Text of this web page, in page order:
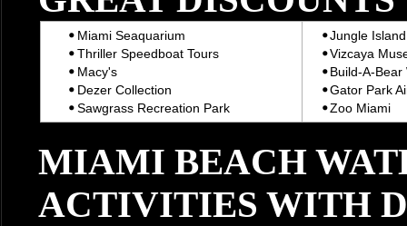
Miami Seaquarium
Jungle Island
Thriller Speedboat Tours
Vizcaya
Macy's
Build-A-Bear
Dezer Collection
Gator Park
Sawgrass Recreation Park
Zoo Miami
MIAMI BEACH
ACTIVITIES WITH